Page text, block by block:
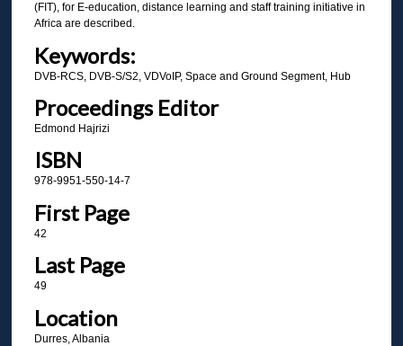
(FIT), for E-education, distance learning and staff training initiative in
Africa are described.
Keywords:
DVB-RCS, DVB-S/S2, VDVoIP, Space and Ground Segment, Hub
Proceedings Editor
Edmond Hajrizi
ISBN
978-9951-550-14-7
First Page
42
Last Page
49
Location
Durres, Albania